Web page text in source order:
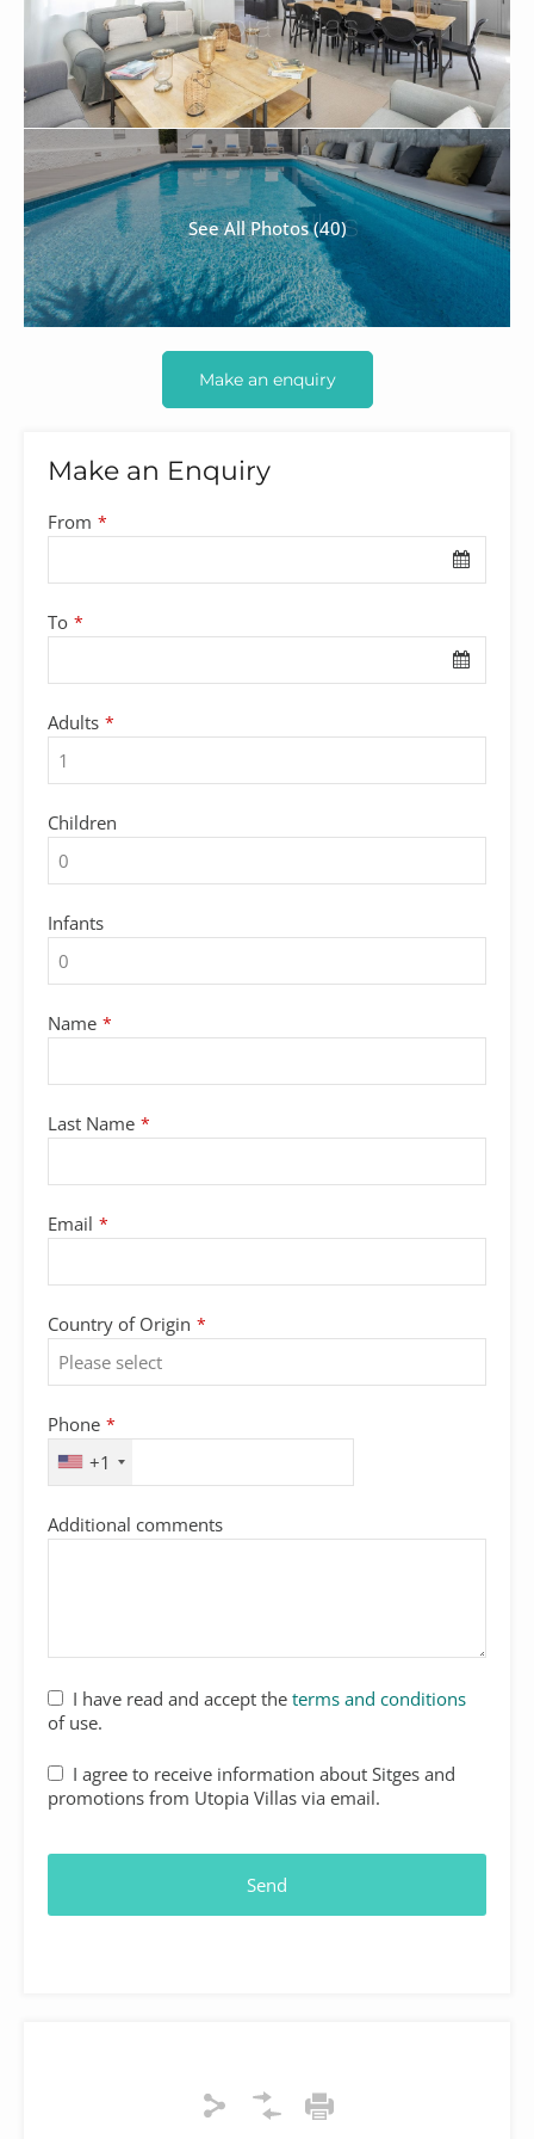
See All Photos (40)
Make an enquiry
Make an Enquiry
Website
URL *
From *
To *
Adults *
Children
Infants
Name *
Last Name *
Email *
Country of Origin *
Phone *
+1
Additional comments
I have read and accept the terms and conditions
of use.
I agree to receive information about Sitges and
promotions from Utopia Villas via email.
Send